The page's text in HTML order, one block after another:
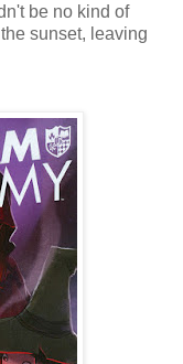
be no kind of
sunset, leaving